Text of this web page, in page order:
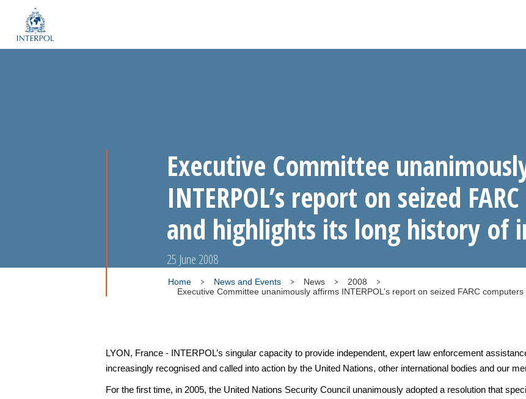
Executive Committee
INTERPOL’s report on seized
and highlights its long history of
25 June 2008
Home News and Events News
2008
Executive Committee unanimously affirms INTERPOL’s report on seized FARC
LYON, France - INTERPOL’s singular capacity to provide independent, expert law enforcement
increasingly recognised and called into action by the United Nations, other international bodies and our
For the first time, in 2005, the United Nations Security Council unanimously adopted a resolution that